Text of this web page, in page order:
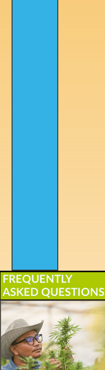
FREQUENTLY
ASKED QUESTIONS